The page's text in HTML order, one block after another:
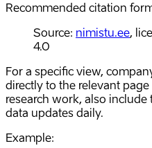
Recommended citation
Source: nimistu.ee,
4.0
For a specific view,
directly to the relevant
research work, also include
data updates daily.
Example: